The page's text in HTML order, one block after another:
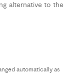
alternative to the
automatically as